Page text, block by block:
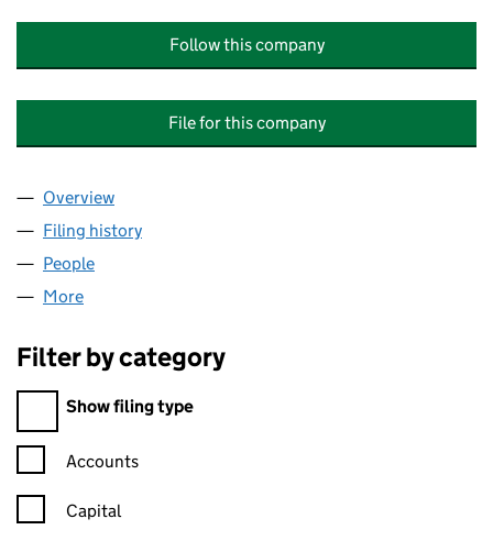
Follow this company
File for this company
Company
Overview
Filing history
People
More
Filter by category
Filter by category
Show filing type
Confirmation statement filters, selecting an input will reload
Accounts
Capital